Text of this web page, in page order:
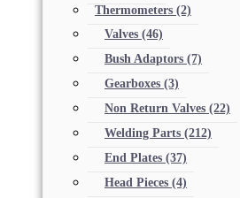
Thermometers (2)
Valves (46)
Bush Adaptors (7)
Gearboxes (3)
Non Return Valves (22)
Welding Parts (212)
End Plates (37)
Head Pieces (4)